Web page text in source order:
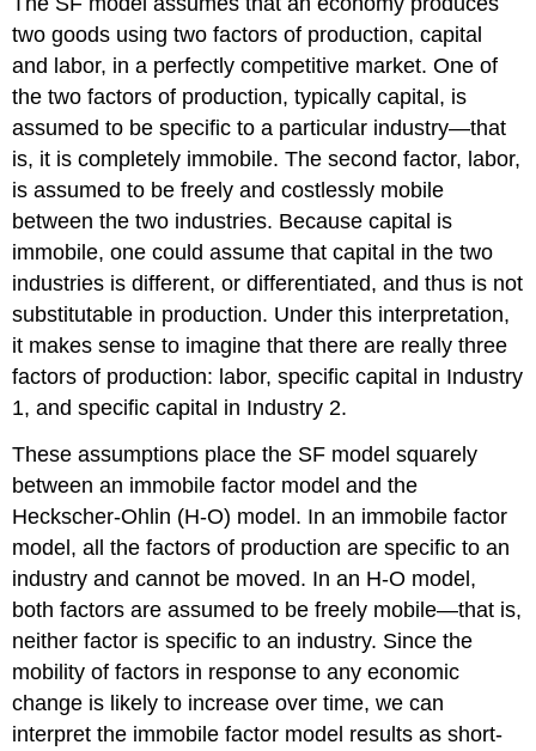
two goods using two factors of production, capital
and labor, in a perfectly competitive market. One of
the two factors of production, typically capital, is
assumed to be specific to a particular industry—that
is, it is completely immobile. The second factor, labor,
is assumed to be freely and costlessly mobile
between the two industries. Because capital is
immobile, one could assume that capital in the two
industries is different, or differentiated, and thus is not
substitutable in production. Under this interpretation,
it makes sense to imagine that there are really three
factors of production: labor, specific capital in Industry
1, and specific capital in Industry 2.
These assumptions place the SF model squarely
between an immobile factor model and the
Heckscher-Ohlin (H-O) model. In an immobile factor
model, all the factors of production are specific to an
industry and cannot be moved. In an H-O model,
both factors are assumed to be freely mobile—that is,
neither factor is specific to an industry. Since the
mobility of factors in response to any economic
change is likely to increase over time, we can
interpret the immobile factor model results as short-